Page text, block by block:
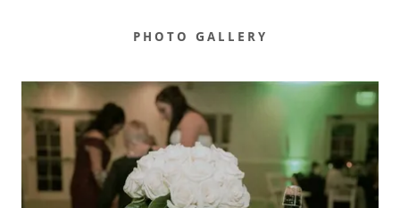
PHOTO GALLERY